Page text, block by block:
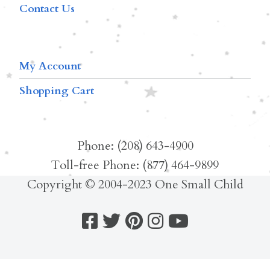
Contact Us
My Account
Shopping Cart
Phone: (208) 643-4900
Toll-free Phone: (877) 464-9899
Copyright © 2004-2023 One Small Child